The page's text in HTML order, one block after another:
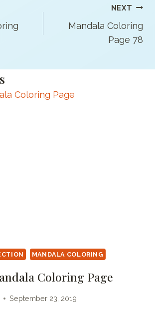
NEXT
Mandala Coloring
Page 78
MANDALA COLORING
Coloring Page
September 23, 2019